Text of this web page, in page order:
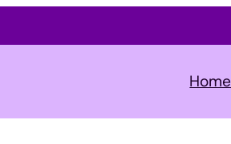
Home